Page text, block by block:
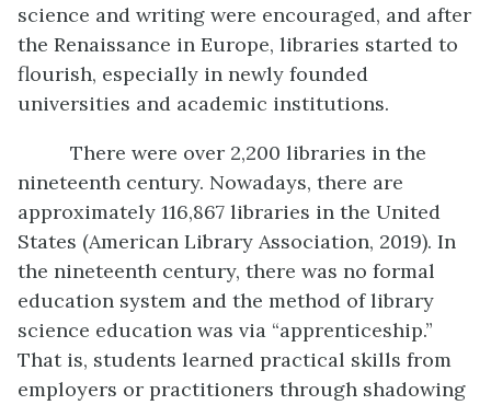
science and writing were encouraged, and after
the Renaissance in Europe, libraries started to
flourish, especially in newly founded
universities and academic institutions.
There were over 2,200 libraries in the
nineteenth century. Nowadays, there are
approximately 116,867 libraries in the United
States (American Library Association, 2019). In
the nineteenth century, there was no formal
education system and the method of library
science education was via “apprenticeship.”
That is, students learned practical skills from
employers or practitioners through shadowing